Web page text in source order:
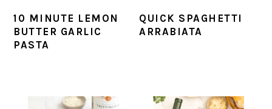
10 MINUTE LEMON
BUTTER GARLIC
PASTA
QUICK SPAGHETTI
ARRABIATA